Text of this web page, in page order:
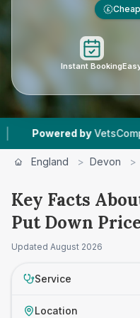
£
Instant Booking
Powered by
England > Devon >
Key Facts
Put Down
Updated August 2026
Service
Location